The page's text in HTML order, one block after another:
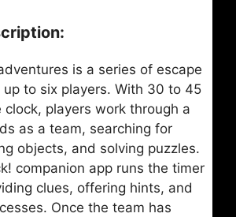
is a series of escape
to six players. With 30 to 45
clock, players work through a
as a team, searching for
objects, and solving puzzles.
companion app runs the timer
clues, offering hints, and
Once the team has